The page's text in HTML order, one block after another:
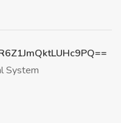
System